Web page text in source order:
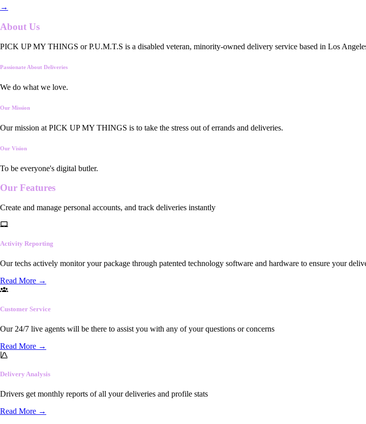
→
About Us
PICK UP MY THINGS or P.U.M.T.S is a disabled veteran, minority-owned delivery service based in Los
Passionate About Deliveries
We do what we love.
Our Mission
Our mission at PICK UP MY THINGS is to take the stress out of errands and deliveries.
Our Vision
To be everyone's digital butler.
Our Features
Create and manage personal accounts, and track deliveries instantly
Activity Reporting
Our techs actively monitor your package through patented technology software and hardware to ensure your
Read More →
Customer Service
Our 24/7 live agents will be there to assist you with any of your questions or concerns
Read More →
Delivery Analysis
Drivers get monthly reports of all your deliveries and profile stats
Read More →